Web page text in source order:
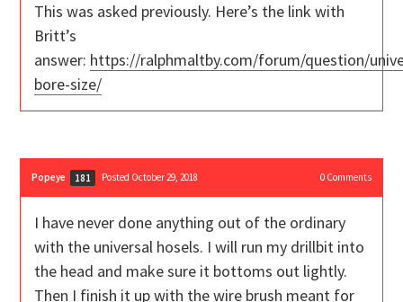
This was asked previously. Here’s the link with
Britt’s
answer: https://ralphmaltby.com/forum/question/
bore-size/
Popeye 181 Posted October 29, 2018 0Comments
I have never done anything out of the ordinary
with the universal hosels. I will run my drillbit into
the head and make sure it bottoms out lightly.
Then I finish it up with the wire brush meant for